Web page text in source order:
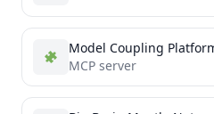
Model Coupling
MCP server